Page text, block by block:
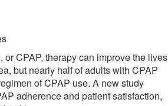
CPAP, therapy can improve the lives
but nearly half of adults with CPAP
of CPAP use. A new study
adherence and patient satisfaction,